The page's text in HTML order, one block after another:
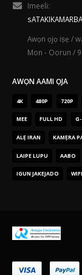
Imeeli:
Awọn ọjọ iṣẹ /
Mon - Oorun /
AWỌN AAMI ỌJA
4K 480P 720P
MEE FULL HD
ALẸ IRAN KAMẸRA
LAIPE LUPU AABO
IGUN JAKEJADO WIFI